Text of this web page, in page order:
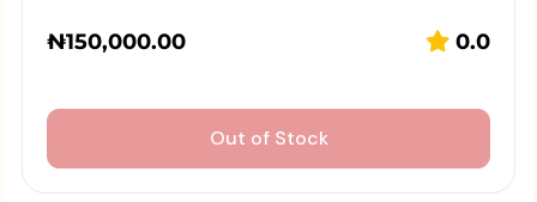
₦150,000.00 0.0
Out of Stock